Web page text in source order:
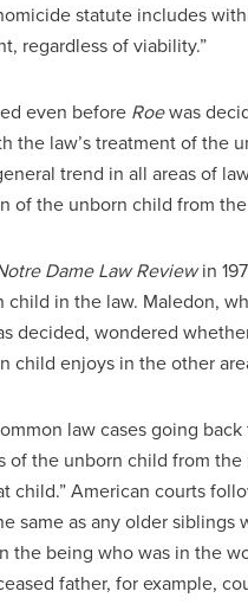
statute includes
regardless of viability.”
even before Roewas
the law’s treatment of the
trend in all areas of
of the unborn child from
Dame Law Reviewin
in the law. Maledon,
decided, wondered
child enjoys in the other
law cases going back
of the unborn child from
child.” American courts
same as any older
the being who was in the
father, for example,